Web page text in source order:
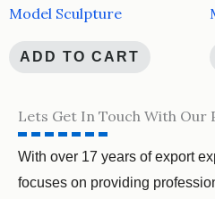
Model Sculpture
ADD TO CART
Lets Get In Touch With Our
With over 17 years of export
focuses on providing